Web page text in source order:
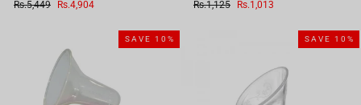
Regular
Rs.5,449
Sale
Rs.4,904
Regular
Rs.1,125
Sale
Rs.1,013
SAVE 10% SAVE 10%